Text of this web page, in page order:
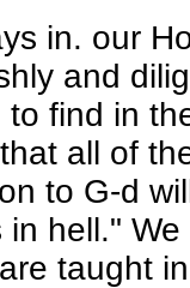
in. our
and
to find in
all of
to G-d
in hell."
taught